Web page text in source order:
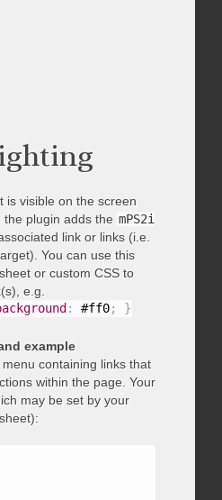
is visible on the screen
plugin adds the mPS2i
link or links (i.e.
You can use this
or custom CSS to
e.g.
: #ff0; }
example
containing links that
within the page. Your
may be set by your